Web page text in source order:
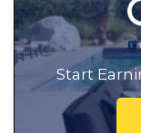
Start